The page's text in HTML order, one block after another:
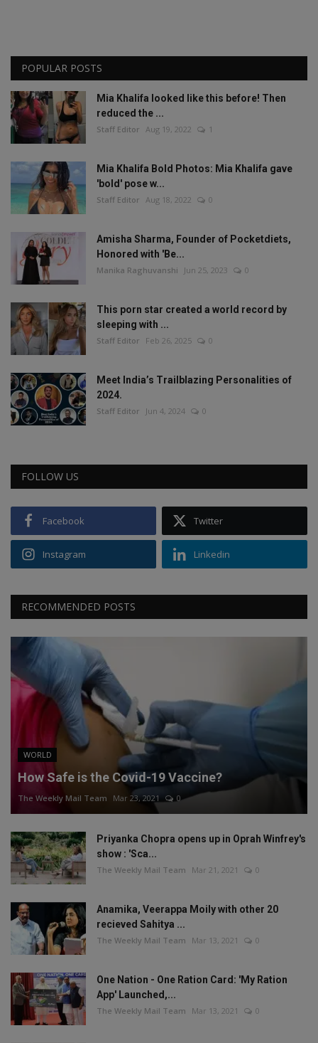
POPULAR POSTS
Mia Khalifa looked like this before! Then
reduced the ...
Staff Editor Aug 19, 2022 1
Mia Khalifa Bold Photos: Mia Khalifa gave
'bold' pose w...
Staff Editor Aug 18, 2022 0
Amisha Sharma, Founder of Pocketdiets,
Honored with 'Be...
Manika Raghuvanshi Jun 25, 2023 0
This porn star created a world record by
sleeping with ...
Staff Editor Feb 26, 2025 0
Meet India’s Trailblazing Personalities of
2024.
Staff Editor Jun 4, 2024 0
FOLLOW US
Facebook Twitter
Instagram Linkedin
RECOMMENDED POSTS
WORLD
How Safe is the Covid-19 Vaccine?
The Weekly Mail Team Mar 23, 2021 0
Priyanka Chopra opens up in Oprah Winfrey's
show : 'Sca...
The Weekly Mail Team Mar 21, 2021 0
Anamika, Veerappa Moily with other 20
recieved Sahitya ...
The Weekly Mail Team Mar 13, 2021 0
One Nation - One Ration Card: 'My Ration
App' Launched,...
The Weekly Mail Team Mar 13, 2021 0